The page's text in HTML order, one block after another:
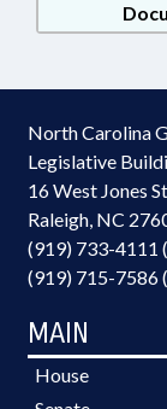
North Carolina
Legislative
16 West Jones
Raleigh, NC
(919) 733-4111
(919) 715-7586
MAIN
House